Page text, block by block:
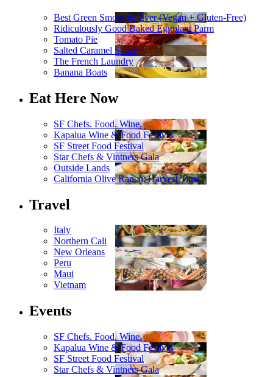
Best Green Smoothie Ever (Vegan + Gluten-Free)
Ridiculously Good Baked Eggplant Parm
Tomato Pie
Salted Caramel Sauce
The French Laundry
Banana Boats
Eat Here Now
SF Chefs. Food. Wine.
Kapalua Wine & Food Festival
SF Street Food Festival
Star Chefs & Vintners Gala
Outside Lands
California Olive Ranch: Harvest Time
Travel
Italy
Northern Cali
New Orleans
Peru
Maui
Vietnam
Events
SF Chefs. Food. Wine.
Kapalua Wine & Food Festival
SF Street Food Festival
Star Chefs & Vintners Gala